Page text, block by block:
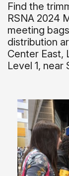
Find the
RSNA 2024
meeting
distribution
Center East,
Level 1, near